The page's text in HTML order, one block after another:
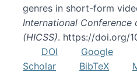
genres in short-form
International Conference
(HICSS). https://doi.org/
DOI
Google
Scholar
BibTeX